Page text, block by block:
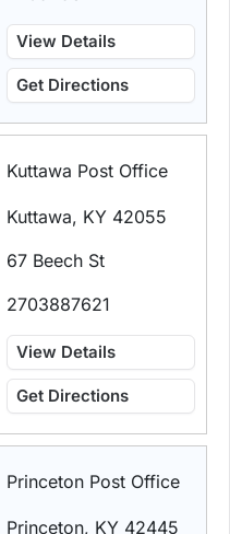
View Details
Get Directions
Kuttawa Post Office
Kuttawa, KY 42055
67 Beech St
2703887621
View Details
Get Directions
Princeton Post Office
Princeton, KY 42445